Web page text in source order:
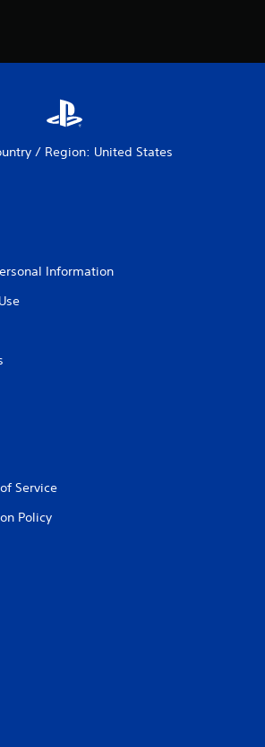
/ Region: United States
Information
Service
Policy